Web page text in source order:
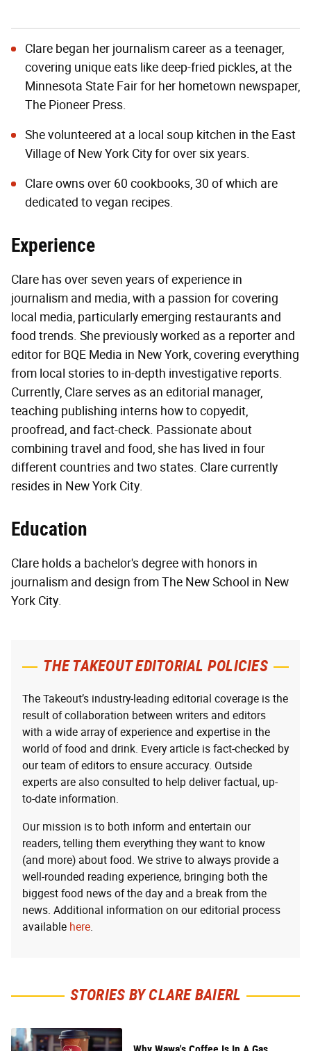
Clare began her journalism career as a teenager,
covering unique eats like deep-fried pickles, at the
Minnesota State Fair for her hometown newspaper,
The Pioneer Press.
She volunteered at a local soup kitchen in the East
Village of New York City for over six years.
Clare owns over 60 cookbooks, 30 of which are
dedicated to vegan recipes.
Experience
Clare has over seven years of experience in
journalism and media, with a passion for covering
local media, particularly emerging restaurants and
food trends. She previously worked as a reporter and
editor for BQE Media in New York, covering everything
from local stories to in-depth investigative reports.
Currently, Clare serves as an editorial manager,
teaching publishing interns how to copyedit,
proofread, and fact-check. Passionate about
combining travel and food, she has lived in four
different countries and two states. Clare currently
resides in New York City.
Education
Clare holds a bachelor's degree with honors in
journalism and design from The New School in New
York City.
THE TAKEOUT EDITORIAL POLICIES
The Takeout’s industry-leading editorial coverage is the
result of collaboration between writers and editors
with a wide array of experience and expertise in the
world of food and drink. Every article is fact-checked by
our team of editors to ensure accuracy. Outside
experts are also consulted to help deliver factual, up-
to-date information.
Our mission is to both inform and entertain our
readers, telling them everything they want to know
(and more) about food. We strive to always provide a
well-rounded reading experience, bringing both the
biggest food news of the day and a break from the
news. Additional information on our editorial process
available here.
STORIES BY CLARE BAIERL